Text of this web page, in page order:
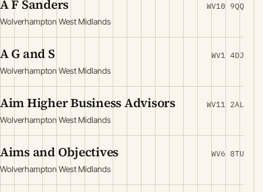
A F Sanders
Wolverhampton West Midlands
WV10 9QQ
A G and S
Wolverhampton West Midlands
WV1 4DJ
Aim Higher Business Advisors
Wolverhampton West Midlands
WV11 2AL
Aims and Objectives
Wolverhampton West Midlands
WV6 8TU